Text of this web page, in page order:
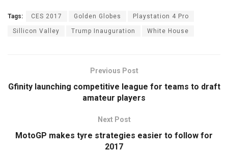
Tags: CES 2017 Golden Globes Playstation 4 Pro
Sillicon Valley Trump Inauguration White House
Previous Post
Gfinity launching competitive league for teams to draft
amateur players
Next Post
MotoGP makes tyre strategies easier to follow for
2017